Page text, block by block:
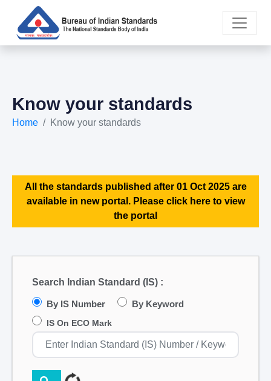
Know your standards
Home Know your standards
All the standards published after 01 Oct 2025 are
available in new portal. Please click here to view
the portal
Search Indian Standard (IS) :
By IS Number By Keyword
IS On ECO Mark